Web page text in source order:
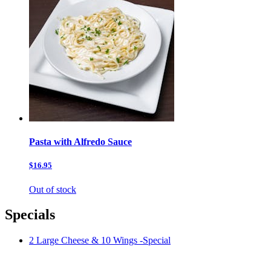
Pasta with Alfredo Sauce
$16.95
Out of stock
Specials
2 Large Cheese & 10 Wings -Special